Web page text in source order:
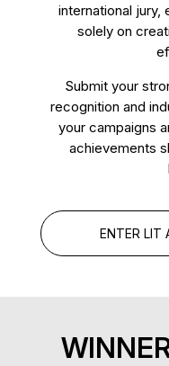
international jury,
solely on
Submit your
recognition and
your campaigns
achievements
ENTER LIT